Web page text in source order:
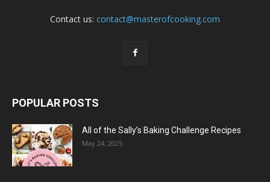
Contact us: contact@masterofcooking.com
POPULAR POSTS
All of the Sally’s Baking Challenge Recipes
May 24, 2025